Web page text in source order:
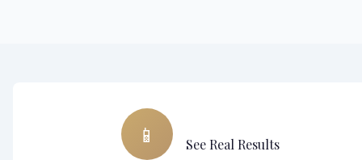
📱 See Real Results